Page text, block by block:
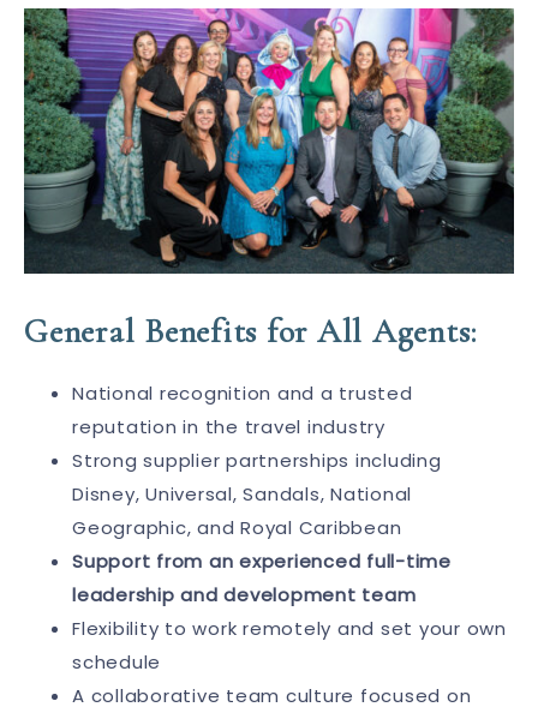
General Benefits for All Agents:
National recognition and a trusted
reputation in the travel industry
Strong supplier partnerships including
Disney, Universal, Sandals, National
Geographic, and Royal Caribbean
Support from an experienced full-time
leadership and development team
Flexibility to work remotely and set your own
schedule
A collaborative team culture focused on